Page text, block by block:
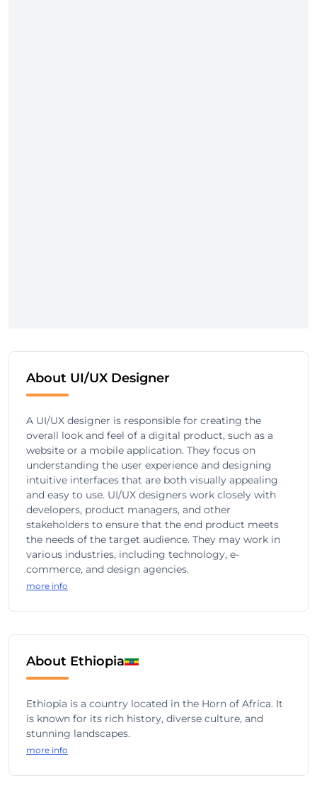
About UI/UX Designer
A UI/UX designer is responsible for creating the
overall look and feel of a digital product, such as a
website or a mobile application. They focus on
understanding the user experience and designing
intuitive interfaces that are both visually appealing
and easy to use. UI/UX designers work closely with
developers, product managers, and other
stakeholders to ensure that the end product meets
the needs of the target audience. They may work in
various industries, including technology, e-
commerce, and design agencies.
more info
About Ethiopia
Ethiopia is a country located in the Horn of Africa. It
is known for its rich history, diverse culture, and
stunning landscapes.
more info